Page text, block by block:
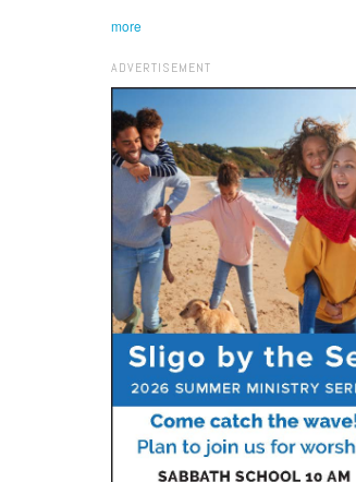
more
ADVERTISEMENT